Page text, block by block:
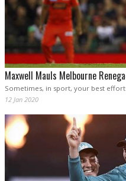
Maxwell Mauls Melbourne
Sometimes, in sport, your best
12 Jan 2020